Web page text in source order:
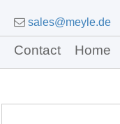
sales@meyle.de
Contact Home